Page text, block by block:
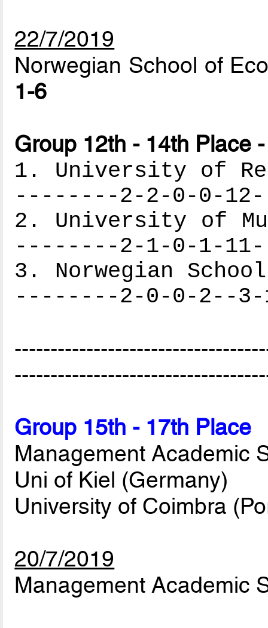
22/7/2019
Norwegian School of
1-6
Group 12th - 14th Place
1. University of
--------2-2-0-0-
2. University of
--------2-1-0-1-
3. Norwegian
--------2-0-0-2--3-
Group 15th - 17th Place
Management Academic
Uni of Kiel (Germany)
University of Coimbra
20/7/2019
Management Academic